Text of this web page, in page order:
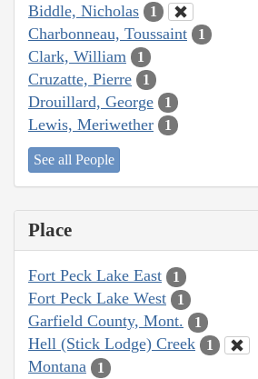
Biddle, Nicholas 1
Charbonneau, Toussaint 1
Clark, William 1
Cruzatte, Pierre 1
Drouillard, George 1
Lewis, Meriwether 1
See all People
Place
Fort Peck Lake East 1
Fort Peck Lake West 1
Garfield County, Mont. 1
Hell (Stick Lodge) Creek 1
Montana 1